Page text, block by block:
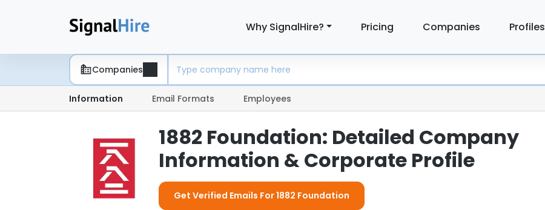
Why SignalHire? Pricing Companies Profiles
Companies
Information Email Formats Employees
1882 Foundation: Detailed Company
Information & Corporate Profile
Get Verified Emails For 1882 Foundation